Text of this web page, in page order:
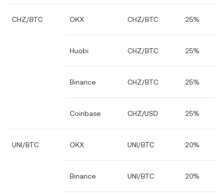
CHZ/BTC OKX CHZ/BTC 25%
Huobi CHZ/BTC 25%
Binance CHZ/BTC 25%
Coinbase CHZ/USD 25%
UNI/BTC OKX UNI/BTC 20%
Binance UNI/BTC 20%